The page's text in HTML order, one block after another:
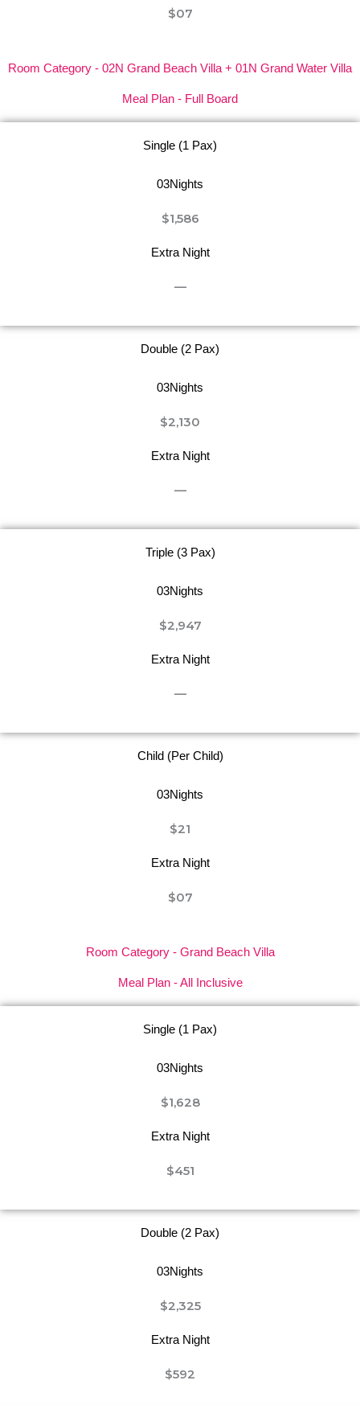
$07
Room Category - 02N Grand Beach Villa + 01N Grand Water Villa
Meal Plan - Full Board
Single (1 Pax)
03Nights
$1,586
Extra Night
—
Double (2 Pax)
03Nights
$2,130
Extra Night
—
Triple (3 Pax)
03Nights
$2,947
Extra Night
—
Child (Per Child)
03Nights
$21
Extra Night
$07
Room Category - Grand Beach Villa
Meal Plan - All Inclusive
Single (1 Pax)
03Nights
$1,628
Extra Night
$451
Double (2 Pax)
03Nights
$2,325
Extra Night
$592